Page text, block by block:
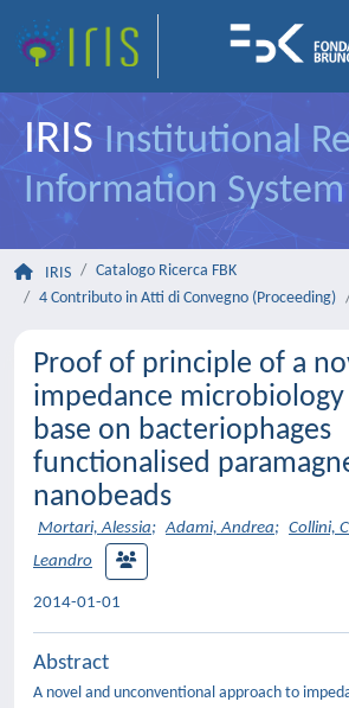
IRIS Institutional
Information System
IRIS
Catalogo Ricerca FBK
4 Contributo in Atti di Convegno (Proceeding)
Proof of principle of a
impedance
base on bacteriophages
functionalised
nanobeads
Mortari, Alessia; Adami, Andrea; Collini,
Leandro
2014-01-01
Abstract
A novel and unconventional approach to